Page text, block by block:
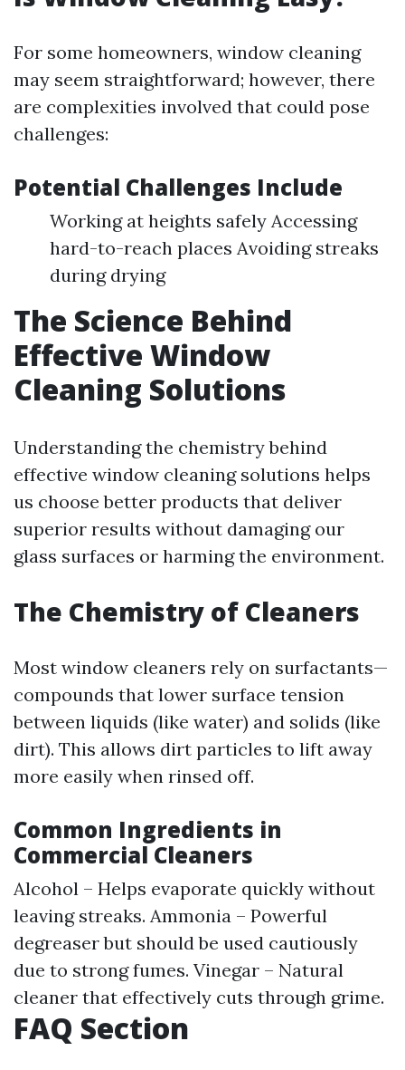
For some homeowners, window cleaning
may seem straightforward; however, there
are complexities involved that could pose
challenges:
Potential Challenges Include
Working at heights safely Accessing
hard-to-reach places Avoiding streaks
during drying
The Science Behind
Effective Window
Cleaning Solutions
Understanding the chemistry behind
effective window cleaning solutions helps
us choose better products that deliver
superior results without damaging our
glass surfaces or harming the environment.
The Chemistry of Cleaners
Most window cleaners rely on surfactants—
compounds that lower surface tension
between liquids (like water) and solids (like
dirt). This allows dirt particles to lift away
more easily when rinsed off.
Common Ingredients in
Commercial Cleaners
Alcohol – Helps evaporate quickly without
leaving streaks. Ammonia – Powerful
degreaser but should be used cautiously
due to strong fumes. Vinegar – Natural
cleaner that effectively cuts through grime.
FAQ Section